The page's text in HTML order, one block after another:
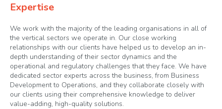
Expertise
We work with the majority of the leading organisations in all of
the vertical sectors we operate in. Our close working
relationships with our clients have helped us to develop an in-
depth understanding of their sector dynamics and the
operational and regulatory challenges that they face. We have
dedicated sector experts across the business, from Business
Development to Operations, and they collaborate closely with
our clients using their comprehensive knowledge to deliver
value-adding, high-quality solutions.